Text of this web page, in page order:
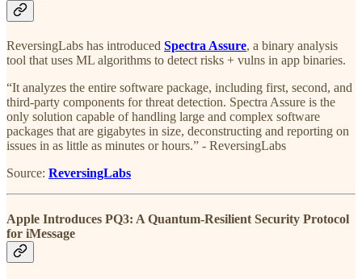
ReversingLabs has introduced Spectra Assure, a binary analysis
tool that uses ML algorithms to detect risks + vulns in app binaries.
“It analyzes the entire software package, including first, second, and
third-party components for threat detection. Spectra Assure is the
only solution capable of handling large and complex software
packages that are gigabytes in size, deconstructing and reporting on
issues in as little as minutes or hours.” - ReversingLabs
Source: ReversingLabs
Apple Introduces PQ3: A Quantum-Resilient Security Protocol
for iMessage